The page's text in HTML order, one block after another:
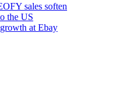
sales soften
the US
at Ebay